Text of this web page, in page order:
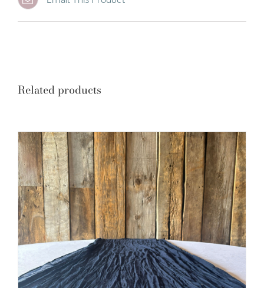
Related products